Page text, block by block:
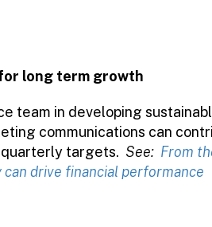
long term growth
team in developing
communications can
targets. See: From
drive financial performance